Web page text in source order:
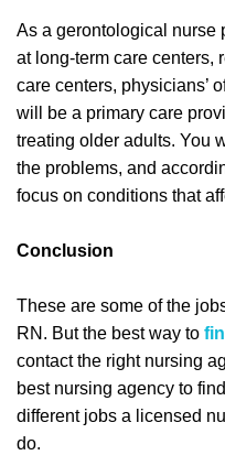
As a gerontological nurse
at long-term care centers,
care centers, physicians’
will be a primary care
treating older adults. You
the problems, and
focus on conditions that
Conclusion
These are some of the
RN. But the best way to
contact the right nursing
best nursing agency to
different jobs a licensed
do.